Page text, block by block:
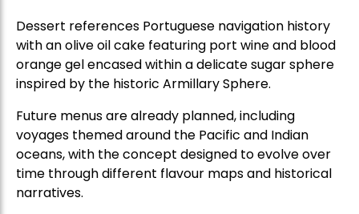
Dessert references Portuguese navigation history
with an olive oil cake featuring port wine and blood
orange gel encased within a delicate sugar sphere
inspired by the historic Armillary Sphere.
Future menus are already planned, including
voyages themed around the Pacific and Indian
oceans, with the concept designed to evolve over
time through different flavour maps and historical
narratives.